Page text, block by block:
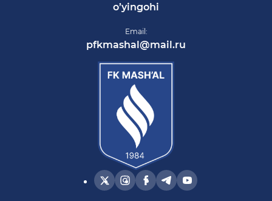
o’yingohi
Email:
pfkmashal@mail.ru